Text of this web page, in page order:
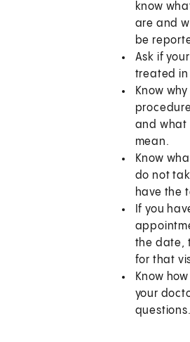
know
are and
be
Ask if
treated in
Know
and what
mean.
Know
do not
have the
If you
the date,
for that
Know
your
questions.